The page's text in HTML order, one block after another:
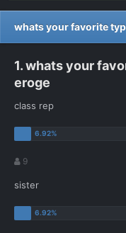
whats your favorite
1. whats your
eroge
class rep
9
sister